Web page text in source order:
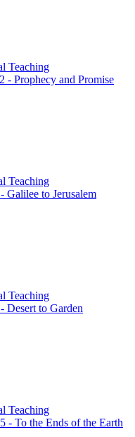
Teaching
- Prophecy and Promise
Teaching
Galilee to Jerusalem
Teaching
Desert to Garden
Teaching
- To the Ends of the Earth